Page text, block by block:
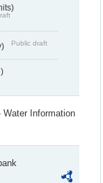
Public draft
Water Information